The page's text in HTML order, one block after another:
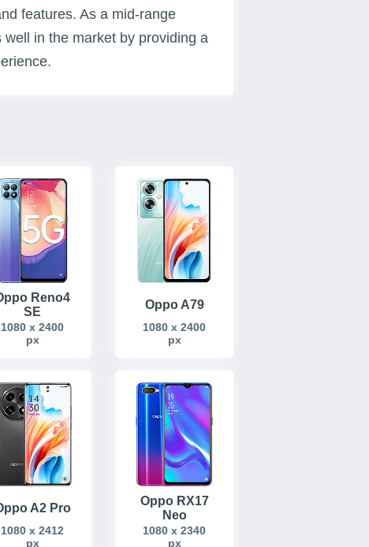
features. As a mid-range
in the market by providing a
Reno4
SE
1080 x 2400
px
Oppo A79
1080 x 2400
px
A2 Pro
1080 x 2412
px
Oppo RX17
Neo
1080 x 2340
px